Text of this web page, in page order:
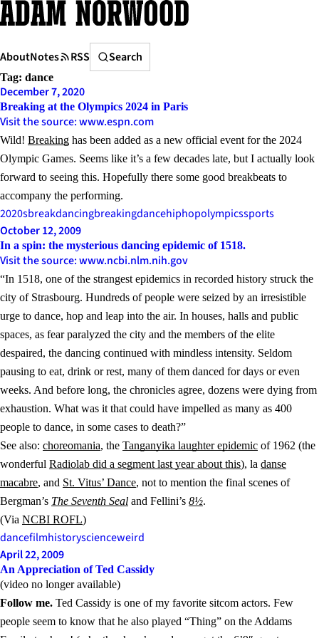
Skip
to
AboutNotes RSS
Search
Search
Tag: dance
December 7, 2020
Breaking at the Olympics 2024 in Paris
Visit the source: www.espn.com
Wild! Breaking has been added as a new official event for the 2024
Olympic Games. Seems like it’s a few decades late, but I actually look
forward to seeing this. Hopefully there some good breakbeats to
accompany the performing.
2020sbreakdancingbreakingdancehiphopolympicssports
October 12, 2009
In a spin: the mysterious dancing epidemic of 1518.
Visit the source: www.ncbi.nlm.nih.gov
“In 1518, one of the strangest epidemics in recorded history struck the
city of Strasbourg. Hundreds of people were seized by an irresistible
urge to dance, hop and leap into the air. In houses, halls and public
spaces, as fear paralyzed the city and the members of the elite
despaired, the dancing continued with mindless intensity. Seldom
pausing to eat, drink or rest, many of them danced for days or even
weeks. And before long, the chronicles agree, dozens were dying from
exhaustion. What was it that could have impelled as many as 400
people to dance, in some cases to death?”
See also: choreomania, the Tanganyika laughter epidemic of 1962 (the
wonderful Radiolab did a segment last year about this), la danse
macabre, and St. Vitus’ Dance, not to mention the final scenes of
Bergman’s The Seventh Seal and Fellini’s 8½.
(Via NCBI ROFL)
dancefilmhistoryscienceweird
April 22, 2009
An Appreciation of Ted Cassidy
(video no longer available)
Follow me. Ted Cassidy is one of my favorite sitcom actors. Few
people seem to know that he also played “Thing” on the Addams